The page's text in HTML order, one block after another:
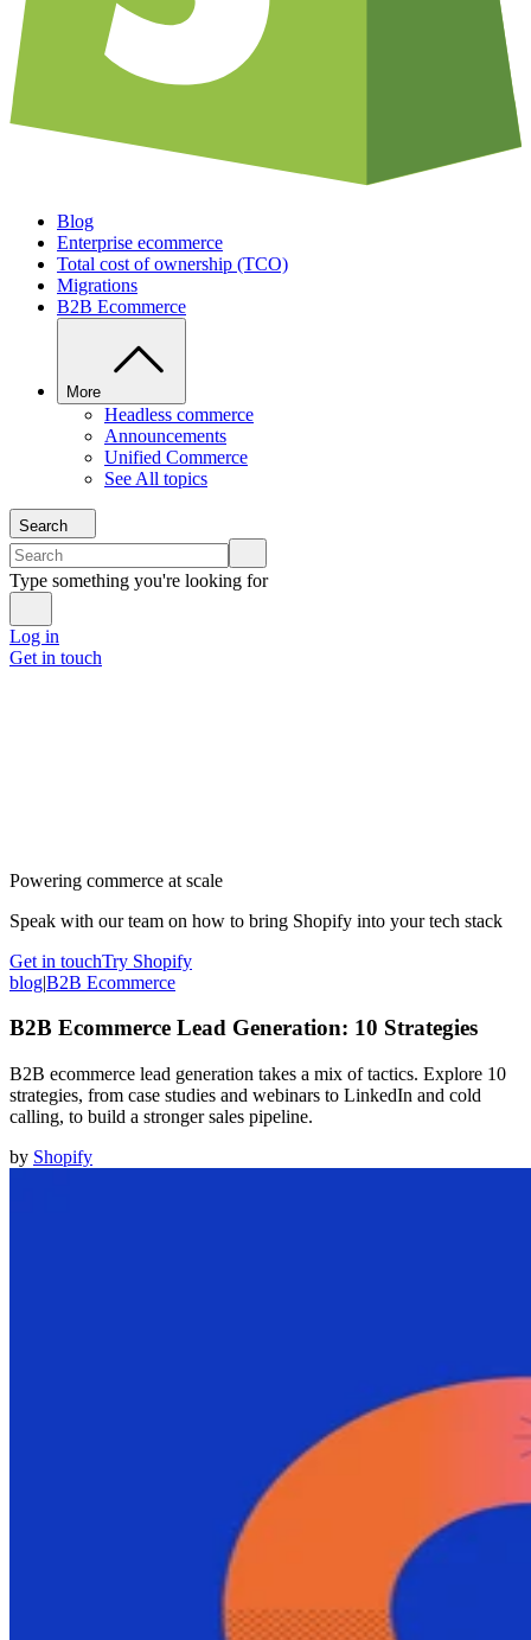
Blog
Enterprise ecommerce
Total cost of ownership (TCO)
Migrations
B2B Ecommerce
More
Headless commerce
Announcements
Unified Commerce
See All topics
Search
Type something you're looking for
Log in
Get in touch
Powering commerce at scale
Speak with our team on how to bring Shopify into your tech stack
Get in touchTry Shopify
blog|B2B Ecommerce
B2B Ecommerce Lead Generation: 10 Strategies
B2B ecommerce lead generation takes a mix of tactics. Explore 10
strategies, from case studies and webinars to LinkedIn and cold
calling, to build a stronger sales pipeline.
by Shopify